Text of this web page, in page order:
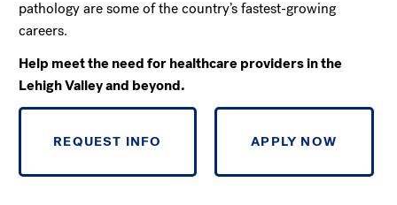
pathology are some of the country’s fastest-growing
careers.
Help meet the need for healthcare providers in the
Lehigh Valley and beyond.
REQUEST INFO APPLY NOW